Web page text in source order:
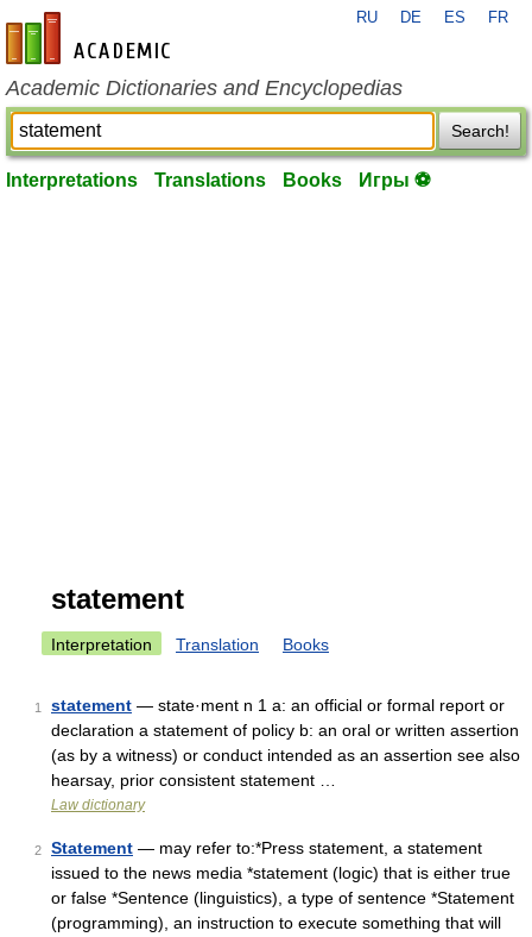
en-academic.com
RU DE ES FR
Academic Dictionaries and Encyclopedias
Search!
Interpretations Translations Books Игры ⚽
statement
Interpretation Translation Books
1 statement — state·ment n 1 a: an official or formal report or
declaration a statement of policy b: an oral or written assertion
(as by a witness) or conduct intended as an assertion see also
hearsay, prior consistent statement …
Law dictionary
2 Statement — may refer to:*Press statement, a statement
issued to the news media *statement (logic) that is either true
or false *Sentence (linguistics), a type of sentence *Statement
(programming), an instruction to execute something that will